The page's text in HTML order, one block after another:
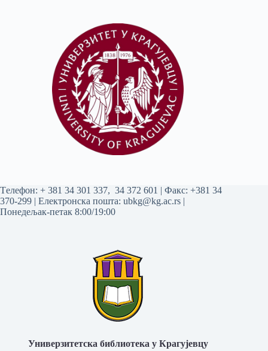
Tелефон: + 381 34 301 337, 34 372 601 | Факс: +381 34
370-299 | Електронска пошта: ubkg@kg.ac.rs |
Понедељак-петак 8:00/19:00
Универзитетска библиотека у Крагујевцу